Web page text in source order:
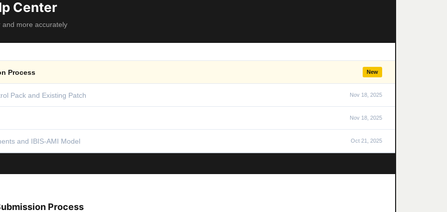
Center
more accurately
Process New
Pack and Existing Patch Nov 18, 2025
Nov 18, 2025
and IBIS-AMI Model Oct 21, 2025
Process